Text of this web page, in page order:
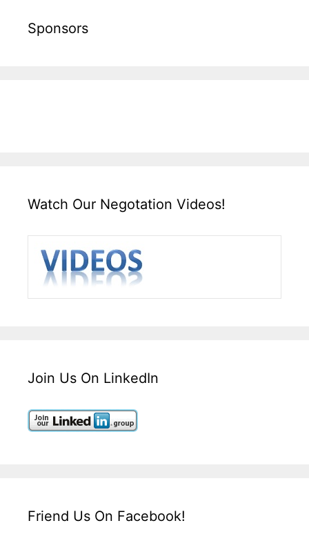
Sponsors
Watch Our Negotation Videos!
Join Us On LinkedIn
Friend Us On Facebook!